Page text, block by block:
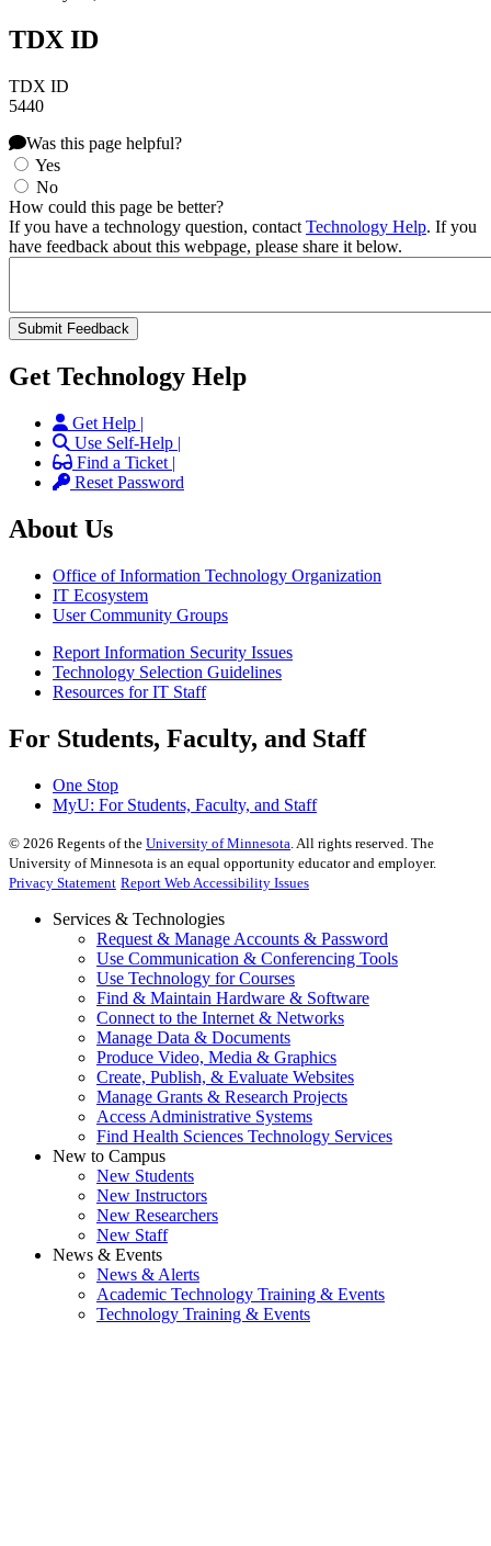
TDX ID
TDX ID
5440
Was this page helpful?
Yes
No
How could this page be better?
If you have a technology question, contact Technology Help. If you
have feedback about this webpage, please share it below.
Get Technology Help
Get Help |
Use Self-Help |
Find a Ticket |
Reset Password
About Us
Office of Information Technology Organization
IT Ecosystem
User Community Groups
Report Information Security Issues
Technology Selection Guidelines
Resources for IT Staff
For Students, Faculty, and Staff
One Stop
MyU: For Students, Faculty, and Staff
© 2026 Regents of the University of Minnesota . All rights reserved. The
University of Minnesota is an equal opportunity educator and employer.
Privacy Statement Report Web Accessibility Issues
Services & Technologies
Request & Manage Accounts & Password
Use Communication & Conferencing Tools
Use Technology for Courses
Find & Maintain Hardware & Software
Connect to the Internet & Networks
Manage Data & Documents
Produce Video, Media & Graphics
Create, Publish, & Evaluate Websites
Manage Grants & Research Projects
Access Administrative Systems
Find Health Sciences Technology Services
New to Campus
New Students
New Instructors
New Researchers
New Staff
News & Events
News & Alerts
Academic Technology Training & Events
Technology Training & Events